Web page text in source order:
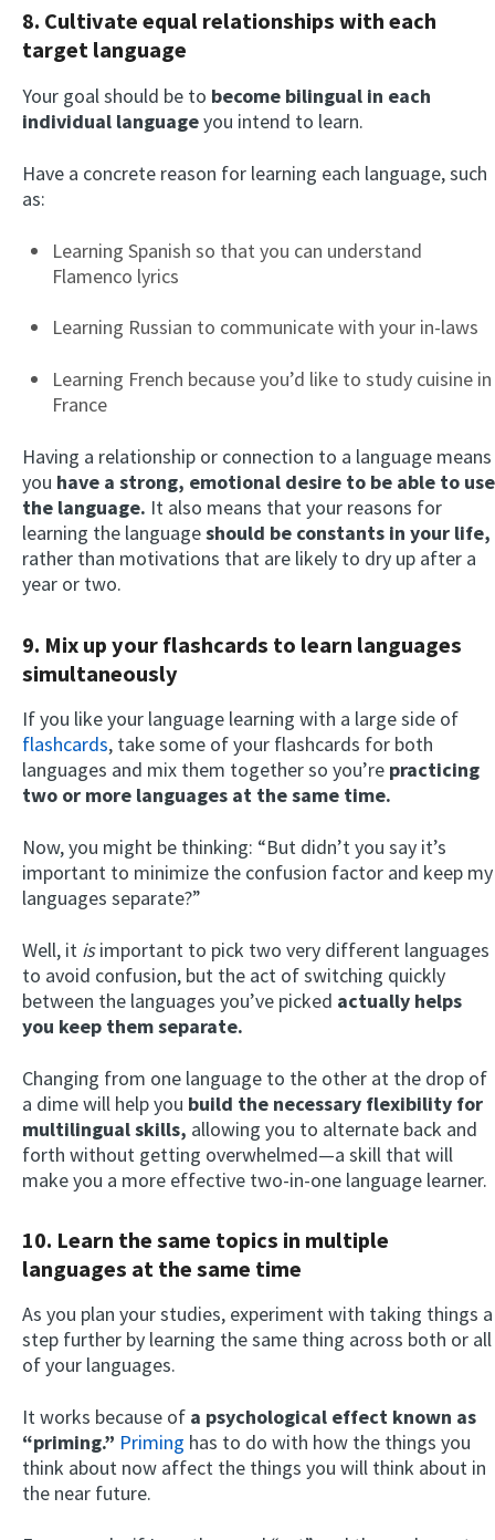
8. Cultivate equal relationships with each
target language
Your goal should be to become bilingual in each
individual languageyou intend to learn.
Have a concrete reason for learning each language, such
as:
Learning Spanish so that you can understand
Flamenco lyrics
Learning Russian to communicate with your in-laws
Learning French because you’d like to study cuisine in
France
Having a relationship or connection to a language means
you have a strong, emotional desire to be able to use
the language. It also means that your reasons for
learning the languageshould be constants in your life,
rather than motivations that are likely to dry up after a
year or two.
9. Mix up your flashcards to learn languages
simultaneously
If you like your language learning with a large side of
flashcards, take some of your flashcards for both
languages and mix them together so you’re practicing
two or more languages at the same time.
Now, you might be thinking: “But didn’t you say it’s
important to minimize the confusion factor and keep my
languages separate?”
Well, it isimportant to pick two very different languages
to avoid confusion, but the act of switching quickly
between the languages you’ve picked actually helps
you keep them separate.
Changing from one language to the other at the drop of
a dime will help you build the necessary flexibility for
multilingual skills, allowing you to alternate back and
forth without getting overwhelmed—a skill that will
make you a more effective two-in-one language learner.
10. Learn the same topics in multiple
languages at the same time
As you plan your studies, experiment with taking things a
step further by learning the same thing across both or all
of your languages.
It works because of a psychological effect known as
“priming.” Priming has to do with how the things you
think about now affect the things you will think about in
the near future.